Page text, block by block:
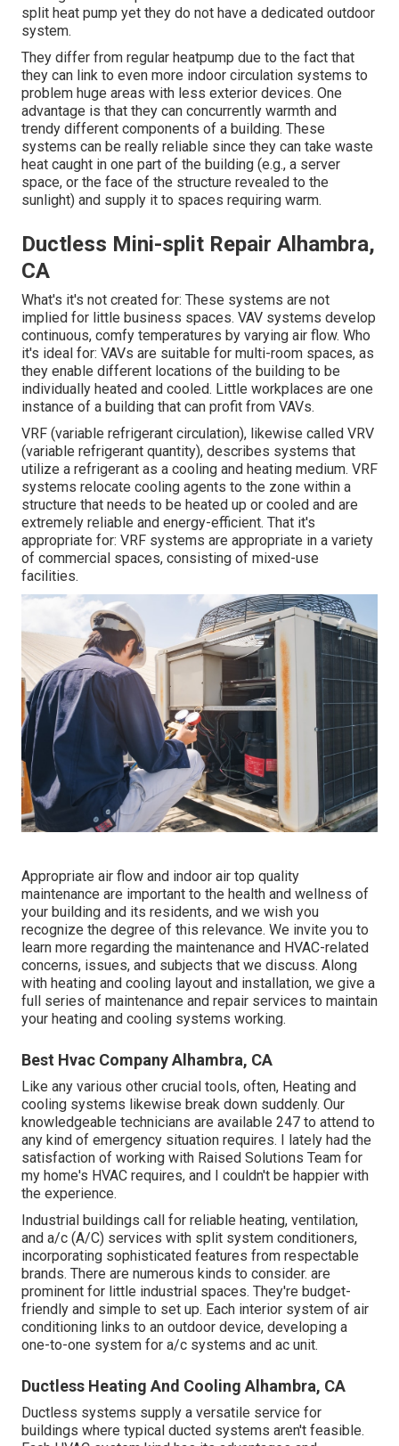
split heat pump yet they do not have a dedicated outdoor
system.
They differ from regular heatpump due to the fact that
they can link to even more indoor circulation systems to
problem huge areas with less exterior devices. One
advantage is that they can concurrently warmth and
trendy different components of a building. These
systems can be really reliable since they can take waste
heat caught in one part of the building (e.g., a server
space, or the face of the structure revealed to the
sunlight) and supply it to spaces requiring warm.
Ductless Mini-split Repair Alhambra,
CA
What's it's not created for: These systems are not
implied for little business spaces. VAV systems develop
continuous, comfy temperatures by varying air flow. Who
it's ideal for: VAVs are suitable for multi-room spaces, as
they enable different locations of the building to be
individually heated and cooled. Little workplaces are one
instance of a building that can profit from VAVs.
VRF (variable refrigerant circulation), likewise called VRV
(variable refrigerant quantity), describes systems that
utilize a refrigerant as a cooling and heating medium. VRF
systems relocate cooling agents to the zone within a
structure that needs to be heated up or cooled and are
extremely reliable and energy-efficient. That it's
appropriate for: VRF systems are appropriate in a variety
of commercial spaces, consisting of mixed-use
facilities.
Appropriate air flow and indoor air top quality
maintenance are important to the health and wellness of
your building and its residents, and we wish you
recognize the degree of this relevance. We invite you to
learn more regarding the maintenance and HVAC-related
concerns, issues, and subjects that we discuss. Along
with heating and cooling layout and installation, we give a
full series of maintenance and repair services to maintain
your heating and cooling systems working.
Best Hvac Company Alhambra, CA
Like any various other crucial tools, often, Heating and
cooling systems likewise break down suddenly. Our
knowledgeable technicians are available 247 to attend to
any kind of emergency situation requires. I lately had the
satisfaction of working with Raised Solutions Team for
my home's HVAC requires, and I couldn't be happier with
the experience.
Industrial buildings call for reliable heating, ventilation,
and a/c (A/C) services with split system conditioners,
incorporating sophisticated features from respectable
brands. There are numerous kinds to consider. are
prominent for little industrial spaces. They're budget-
friendly and simple to set up. Each interior system of air
conditioning links to an outdoor device, developing a
one-to-one system for a/c systems and ac unit.
Ductless Heating And Cooling Alhambra, CA
Ductless systems supply a versatile service for
buildings where typical ducted systems aren't feasible.